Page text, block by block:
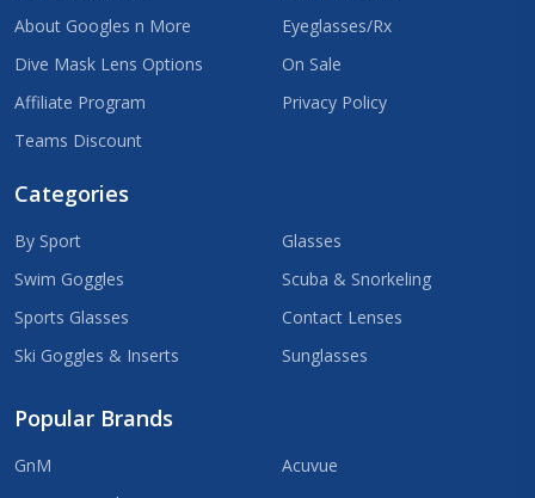
About Googles n More
Dive Mask Lens Options
Affiliate Program
Teams Discount
Eyeglasses/Rx
On Sale
Privacy Policy
Categories
By Sport
Swim Goggles
Sports Glasses
Ski Goggles & Inserts
Glasses
Scuba & Snorkeling
Contact Lenses
Sunglasses
Popular Brands
GnM
Acuvue